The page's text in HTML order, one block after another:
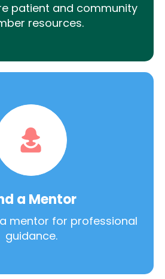
patient and community
resources.
a Mentor
mentor for professional
guidance.